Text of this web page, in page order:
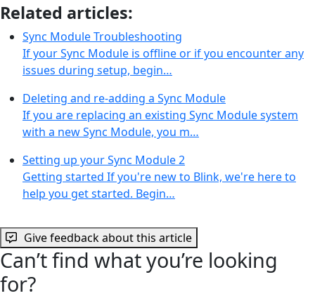
Related articles:
Sync Module Troubleshooting
If your Sync Module is offline or if you encounter any
issues during setup, begin…
Deleting and re-adding a Sync Module
If you are replacing an existing Sync Module system
with a new Sync Module, you m…
Setting up your Sync Module 2
Getting started If you're new to Blink, we're here to
help you get started. Begin…
Give feedback about this article
Can’t find what you’re looking
for?